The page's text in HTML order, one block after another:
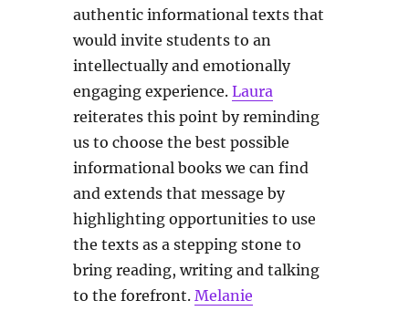
authentic informational texts that
would invite students to an
intellectually and emotionally
engaging experience. Laura
reiterates this point by reminding
us to choose the best possible
informational books we can find
and extends that message by
highlighting opportunities to use
the texts as a stepping stone to
bring reading, writing and talking
to the forefront. Melanie